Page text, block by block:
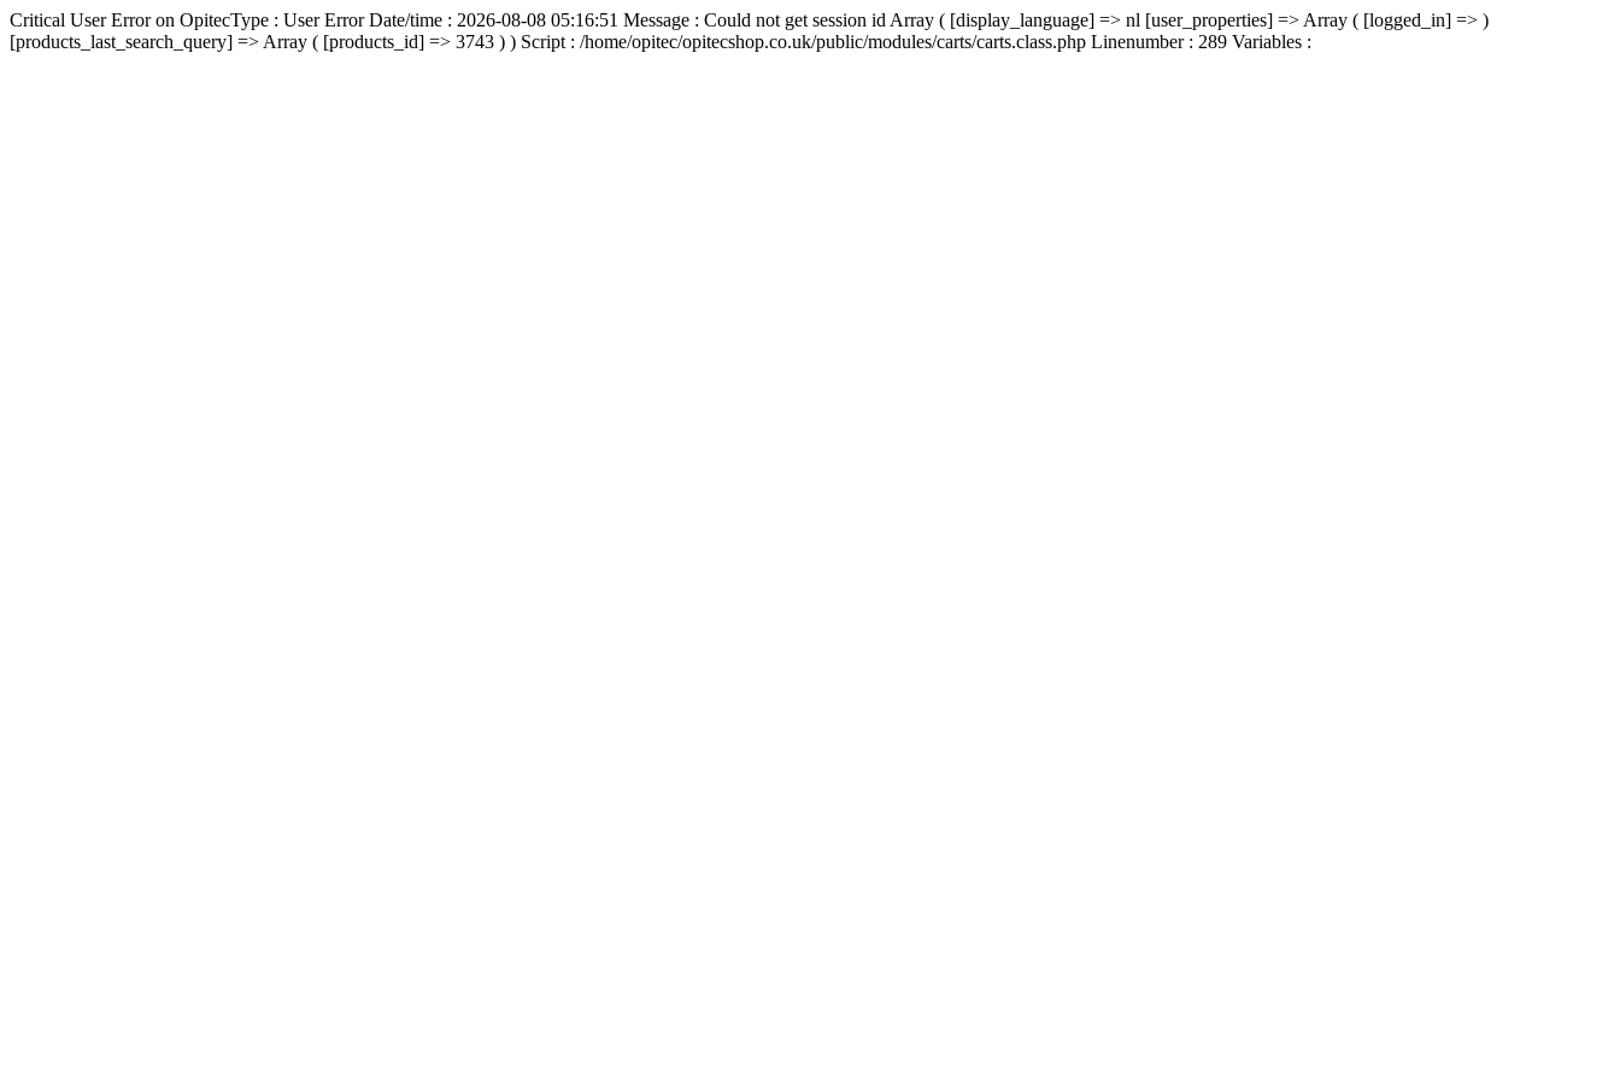
Critical User Error on OpitecType : User Error Date/time : 2026-08-08 05:16:51 Message : Could not get session id Array ( [display_language] => nl [user_properties] => Array ( [logged_in] => )
[products_last_search_query] => Array ( [products_id] => 3743 ) ) Script : /home/opitec/opitecshop.co.uk/public/modules/carts/carts.class.php Linenumber : 289 Variables :